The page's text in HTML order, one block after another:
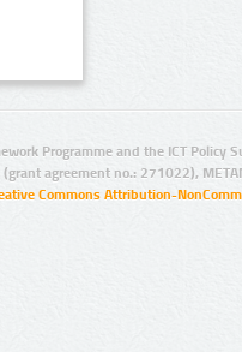
Programme and the ICT Policy
agreement no.: 271022),
Commons Attribution-